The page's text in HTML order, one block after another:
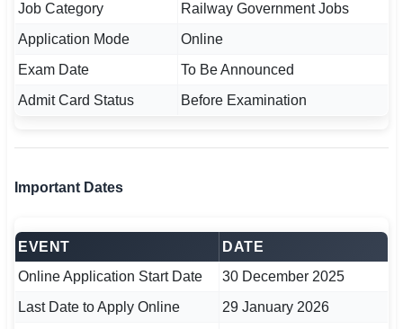
Job Category
Railway Government Jobs
Application Mode
Online
Exam Date
To Be Announced
Admit Card Status
Before Examination
Important Dates
EVENT
DATE
Online Application Start Date
30 December 2025
Last Date to Apply Online
29 January 2026